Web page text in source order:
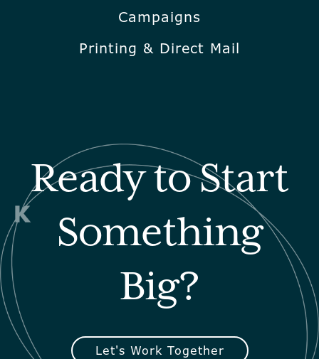
Campaigns
Printing & Direct Mail
Ready to Start
Something
Big?
Let's Work Together